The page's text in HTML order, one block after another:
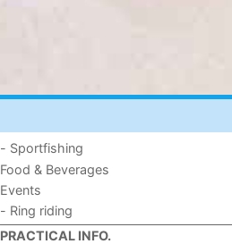
- Sportfishing
Food & Beverages
Events
- Ring riding
PRACTICAL INFO.